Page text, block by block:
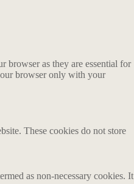
browser as they are essential for
browser only with your
These cookies do not store
as non-necessary cookies. It